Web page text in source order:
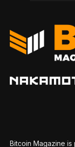
Bitcoin Magazine